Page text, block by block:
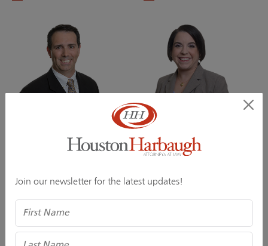
Join our newsletter for the latest updates!